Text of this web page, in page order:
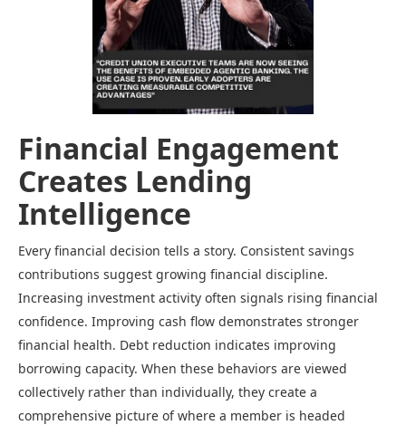
Financial Engagement
Creates Lending
Intelligence
Every financial decision tells a story. Consistent savings
contributions suggest growing financial discipline.
Increasing investment activity often signals rising financial
confidence. Improving cash flow demonstrates stronger
financial health. Debt reduction indicates improving
borrowing capacity. When these behaviors are viewed
collectively rather than individually, they create a
comprehensive picture of where a member is headed